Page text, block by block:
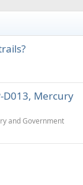
D013, Mercury
and Government